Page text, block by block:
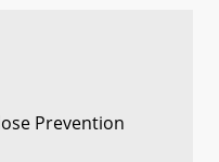
Prevention